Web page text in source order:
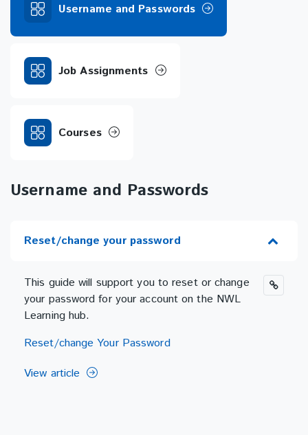
Username and Passwords
Job Assignments
Courses
Username and Passwords
Reset/change your password
This guide will support you to reset or change
your password for your account on the NWL
Learning hub.
Reset/change Your Password
View article